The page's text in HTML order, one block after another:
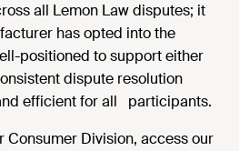
all Lemon Law disputes; it
has opted into the
positioned to support either
dispute resolution
efficient for all participants.
Consumer Division, access our